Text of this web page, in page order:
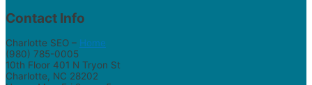
Contact Info
Charlotte SEO – Home
(980) 785-0005
10th Floor 401 N Tryon St
Charlotte, NC 28202